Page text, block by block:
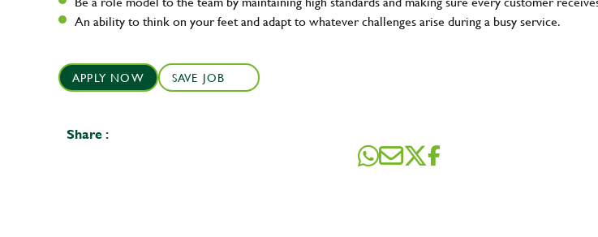
An ability to think on your feet and adapt to whatever challenges arise during a busy service.
APPLY NOW SAVE JOB
Share :